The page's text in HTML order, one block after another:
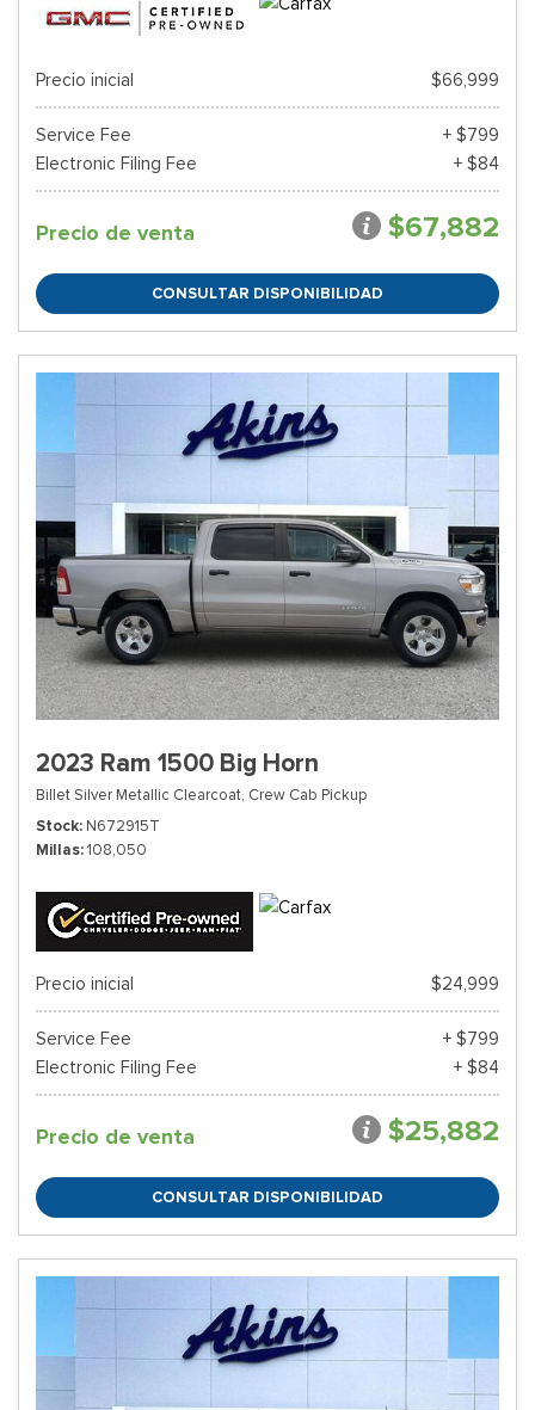
Precio inicial $66,999
Service Fee
+ $799
Electronic Filing Fee
+ $84
Precio de venta $67,882
CONSULTAR DISPONIBILIDAD
2023 Ram 1500 Big Horn
Billet Silver Metallic Clearcoat, Crew Cab Pickup
Stock N672915T
Millas 108,050
Precio inicial $24,999
Service Fee
+ $799
Electronic Filing Fee
+ $84
Precio de venta $25,882
CONSULTAR DISPONIBILIDAD